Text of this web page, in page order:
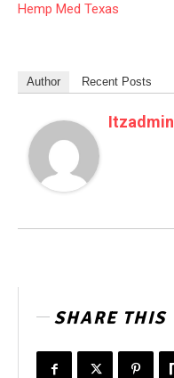
Hemp Med Texas
Author Recent Posts
Itzadmin
SHARE THIS